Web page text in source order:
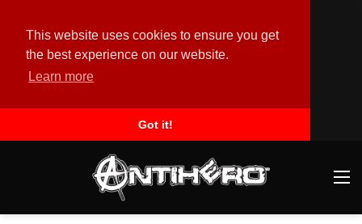
This website uses cookies to ensure you get
the best experience on our website.
Learn more
Got it!